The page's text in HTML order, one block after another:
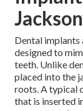
Dental implants
designed to
teeth. Unlike
placed into the
roots. A typical
that is inserted